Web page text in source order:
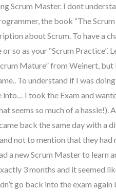
Scrum Master. I dont
the book “The
about Scrum. To have a
so as your “Scrum Practice”.
Mature” from Weinert, but
To understand if I was
into… I took the Exam and
seems so much of a hassle!).
back the same day with a
not to mention that they
a new Scrum Master to learn
3 months and it seemed
go back into the exam again